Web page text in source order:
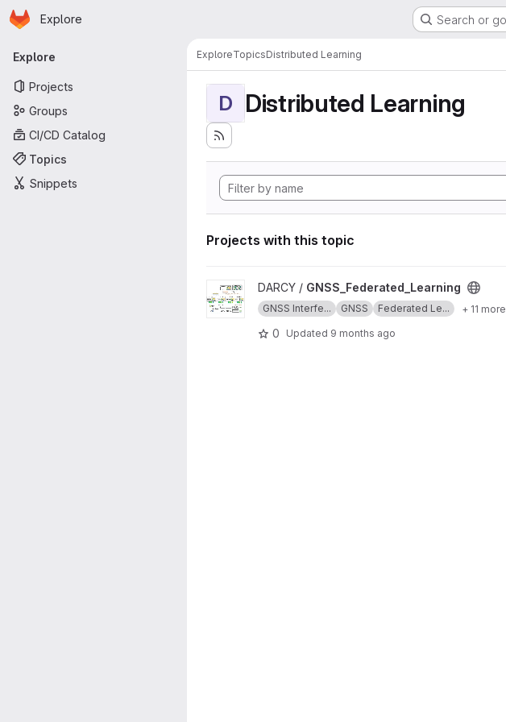
Skip to main content
Homepage
Explore Search or
Primary navigation
Explore
Projects
Groups
CI/CD Catalog
Topics
Snippets
ExploreTopicsDistributed Learning
D Distributed Learning
Projects with this topic
View GNSS_Federated_Learning project
DARCY / GNSS_Federated_Learning
GNSS Interfe... GNSS Federated Le... + 11 more
0 Updated 9 months ago